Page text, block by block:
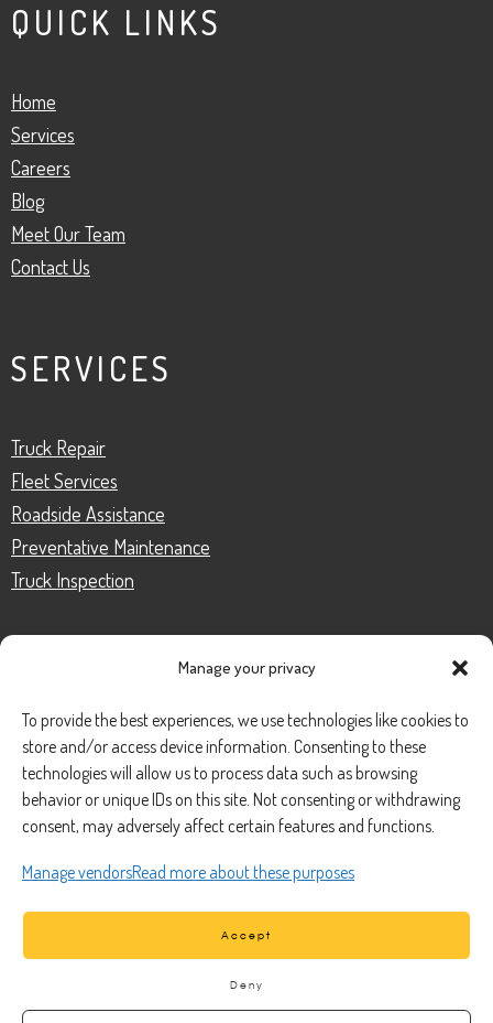
Manage your privacy
To provide the best experiences, we use technologies like cookies to
store and/or access device information. Consenting to these
technologies will allow us to process data such as browsing
behavior or unique IDs on this site. Not consenting or withdrawing
consent, may adversely affect certain features and functions.
Manage vendorsRead more about these purposes
Accept
Deny
QUICK LINKS
Home
Services
Careers
Blog
Meet Our Team
Contact Us
SERVICES
Truck Repair
Fleet Services
Roadside Assistance
Preventative Maintenance
Truck Inspection
Phone Number:(888) 633-0250
Email:information@managedmobile.com
1901 Nancita Circle,
Placentia, CA 92870